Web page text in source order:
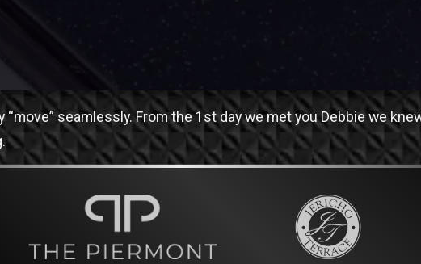
seamlessly. From the 1st day we met you Debbie we